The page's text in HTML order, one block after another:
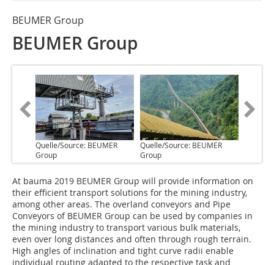
BEUMER Group
BEUMER Group
Quelle/Source: BEUMER
Group
Quelle/Source: BEUMER
Group
A‌t bauma 2019 BEUMER Group will provide information on
their efficient transport solutions for the mining industry,
among other areas. The overland conveyors and Pipe
Conveyors of BEUMER Group can be used by companies in
the mining industry to transport various bulk materials,
even over long distances and often through rough terrain.
High angles of inclination and tight curve radii enable
individual routing adapted to the respective task and